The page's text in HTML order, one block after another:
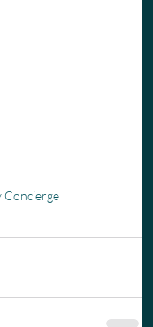
Concierge